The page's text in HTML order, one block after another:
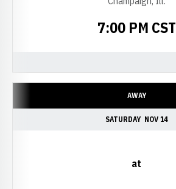
7:00 PM CST
AWAY
SATURDAY NOV 14
at